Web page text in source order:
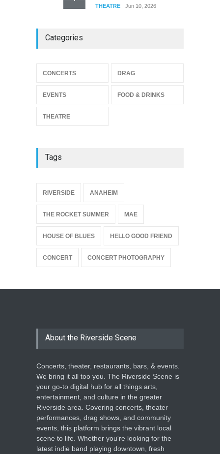
THEATRE Jun 10, 2026
Twelfth Night Shakespeare
THEATRE Jul 16, 2026
Categories
CONCERTS DRAG
EVENTS FOOD & DRINKS
THEATRE
Tags
RIVERSIDE ANAHEIM
THE ROCKET SUMMER MAE
HOUSE OF BLUES HELLO GOOD FRIEND
CONCERT CONCERT PHOTOGRAPHY
About the Riverside Scene
Concerts, theater, restaurants, bars, & events.
We bring it all too you. The Riverside Scene is
your go-to digital hub for all things arts,
entertainment, and culture in the greater
Riverside area. Covering concerts, theater
performances, drag shows, and community
events, this platform brings the vibrant local
scene to life. Whether you're looking for the
latest indie band playing downtown, fresh